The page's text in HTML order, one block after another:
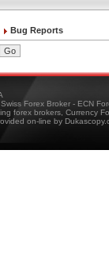
Bug Reports
Forex Broker - ECN
forex brokers, Currency
on-line by